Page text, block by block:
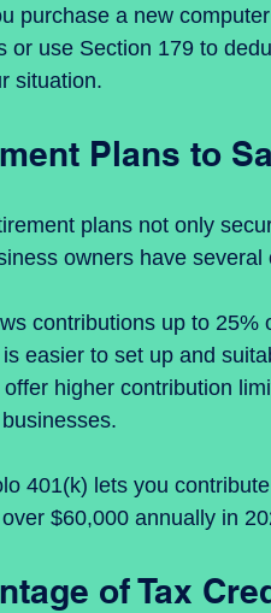
purchase a new
or use Section 179 to
situation.
Plans to
plans not only
owners have several
contributions up to 25%
is easier to set up and
offer higher contribution
401(k) lets you
$60,000 annually in
of Tax